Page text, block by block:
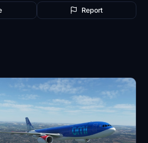
Report